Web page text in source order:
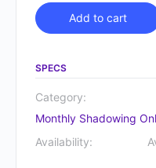
Add to cart
SPECS
Category:
Monthly Shadowing
Availability: